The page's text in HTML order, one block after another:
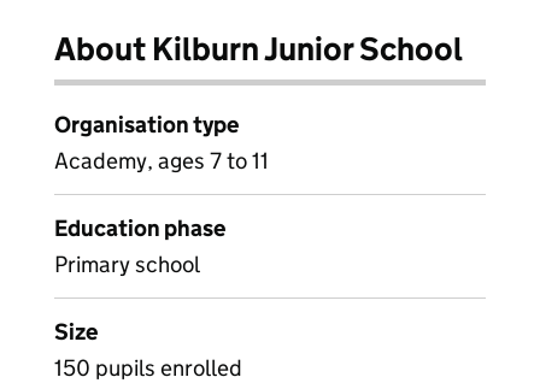
About Kilburn Junior School
Organisation type
Academy, ages 7 to 11
Education phase
Primary school
Size
150 pupils enrolled